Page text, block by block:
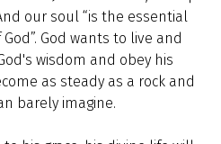
our soul “is the essential
God wants to live and
wisdom and obey his
as steady as a rock and
barely imagine.